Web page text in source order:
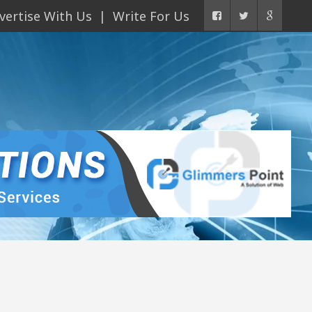
With Us Write For Us